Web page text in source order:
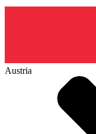
Austria